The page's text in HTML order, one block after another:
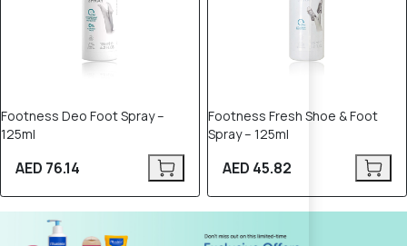
Footness Deo Foot Spray –
125ml
AED 76.14
Footness Fresh Shoe & Foot
Spray – 125ml
AED 45.82